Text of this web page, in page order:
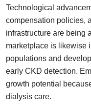
Technological
compensation policies,
infrastructure are being
marketplace is likewise
populations and
early CKD detection.
growth potential
dialysis care.